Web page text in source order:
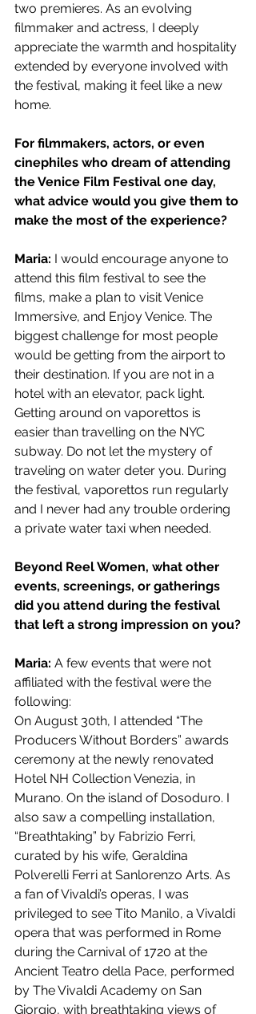
two premieres. As an evolving
filmmaker and actress, I deeply
appreciate the warmth and hospitality
extended by everyone involved with
the festival, making it feel like a new
home.
For filmmakers, actors, or even
cinephiles who dream of attending
the Venice Film Festival one day,
what advice would you give them to
make the most of the experience?
Maria: I would encourage anyone to
attend this film festival to see the
films, make a plan to visit Venice
Immersive, and Enjoy Venice. The
biggest challenge for most people
would be getting from the airport to
their destination. If you are not in a
hotel with an elevator, pack light.
Getting around on vaporettos is
easier than travelling on the NYC
subway. Do not let the mystery of
traveling on water deter you. During
the festival, vaporettos run regularly
and I never had any trouble ordering
a private water taxi when needed.
Beyond Reel Women, what other
events, screenings, or gatherings
did you attend during the festival
that left a strong impression on you?
Maria: A few events that were not
affiliated with the festival were the
following:
On August 30th, I attended “The
Producers Without Borders” awards
ceremony at the newly renovated
Hotel NH Collection Venezia, in
Murano. On the island of Dosoduro. I
also saw a compelling installation,
“Breathtaking” by Fabrizio Ferri,
curated by his wife, Geraldina
Polverelli Ferri at Sanlorenzo Arts. As
a fan of Vivaldi’s operas, I was
privileged to see Tito Manilo, a Vivaldi
opera that was performed in Rome
during the Carnival of 1720 at the
Ancient Teatro della Pace, performed
by The Vivaldi Academy on San
Giorgio, with breathtaking views of